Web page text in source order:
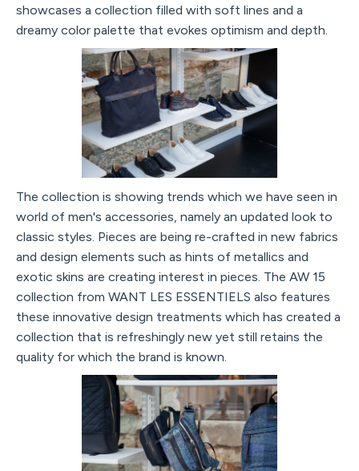
showcases a collection filled with soft lines and a
dreamy color palette that evokes optimism and depth.
The collection is showing trends which we have seen in
world of men's accessories, namely an updated look to
classic styles. Pieces are being re-crafted in new fabrics
and design elements such as hints of metallics and
exotic skins are creating interest in pieces. The AW 15
collection from WANT LES ESSENTIELS also features
these innovative design treatments which has created a
collection that is refreshingly new yet still retains the
quality for which the brand is known.